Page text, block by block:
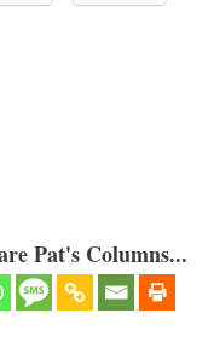
Pat's Columns...